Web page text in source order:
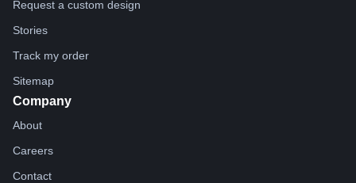
Request a custom design
Stories
Track my order
Sitemap
Company
About
Careers
Contact